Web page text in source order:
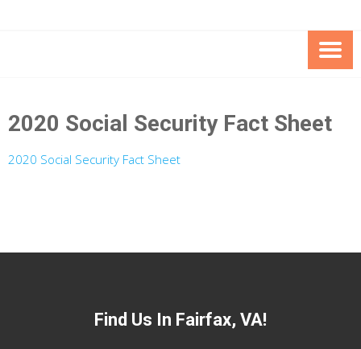
SPECIAL NEEDS
FOUNDATION OF THE ARC OF
2020 Social Security Fact Sheet
2020 Social Security Fact Sheet
Find Us In Fairfax, VA!